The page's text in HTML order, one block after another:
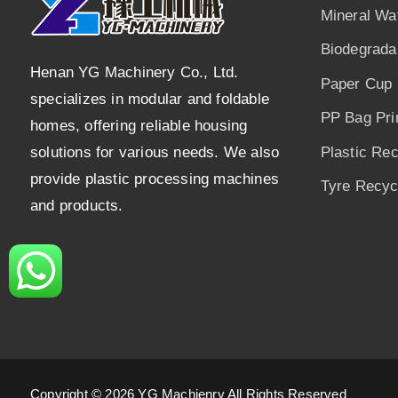
Henan YG Machinery Co., Ltd.
specializes in modular and foldable
homes, offering reliable housing
solutions for various needs. We also
provide plastic processing machines
and products.
Mineral
Paper Cup
PP Bag
Plastic
Tyre
Copyright © 2026 YG Machienry All Rights Reserved